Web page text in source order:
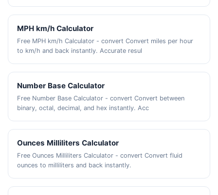
MPH km/h Calculator
Free MPH km/h Calculator - convert Convert miles per hour
to km/h and back instantly. Accurate resul
Number Base Calculator
Free Number Base Calculator - convert Convert between
binary, octal, decimal, and hex instantly. Acc
Ounces Milliliters Calculator
Free Ounces Milliliters Calculator - convert Convert fluid
ounces to milliliters and back instantly.